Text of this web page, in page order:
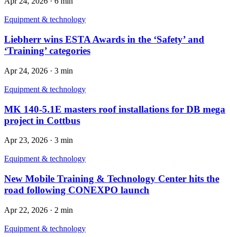
Equipment & technology
Liebherr wins ESTA Awards in the ‘Safety’ and
‘Training’ categories
Apr 24, 2026 · 3 min
Equipment & technology
MK 140‑5.1E masters roof installations for DB mega
project in Cottbus
Apr 23, 2026 · 3 min
Equipment & technology
New Mobile Training & Technology Center hits the
road following CONEXPO launch
Apr 22, 2026 · 2 min
Equipment & technology